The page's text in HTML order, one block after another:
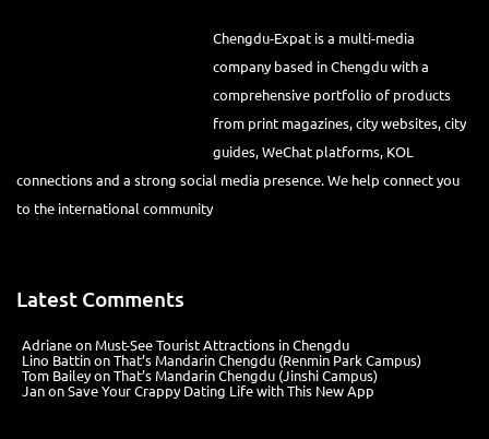
Chengdu-Expat is a multi-media
company based in Chengdu with a comprehensive portfolio of
products from print magazines, city websites, city guides, WeChat
platforms, KOL connections and a strong social media presence. We
help connect you to the international community
Lino BattinonThat’s Mandarin Chengdu (Renmin Park Campus)
Recent Posts